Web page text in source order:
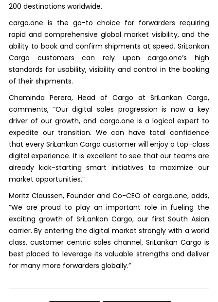
200 destinations worldwide.
cargo.one is the go-to choice for forwarders requiring
rapid and comprehensive global market visibility, and the
ability to book and confirm shipments at speed. SriLankan
Cargo customers can rely upon cargo.one’s high
standards for usability, visibility and control in the booking
of their shipments.
Chaminda Perera, Head of Cargo at SriLankan Cargo,
comments, “Our digital sales progression is now a key
driver of our growth, and cargo.one is a logical expert to
expedite our transition. We can have total confidence
that every SriLankan Cargo customer will enjoy a top-class
digital experience. It is excellent to see that our teams are
already kick-starting smart initiatives to maximize our
market opportunities.”
Moritz Claussen, Founder and Co-CEO of cargo.one, adds,
“We are proud to play an important role in fueling the
exciting growth of SriLankan Cargo, our first South Asian
carrier. By entering the digital market strongly with a world
class, customer centric sales channel, SriLankan Cargo is
best placed to leverage its valuable strengths and deliver
for many more forwarders globally.”